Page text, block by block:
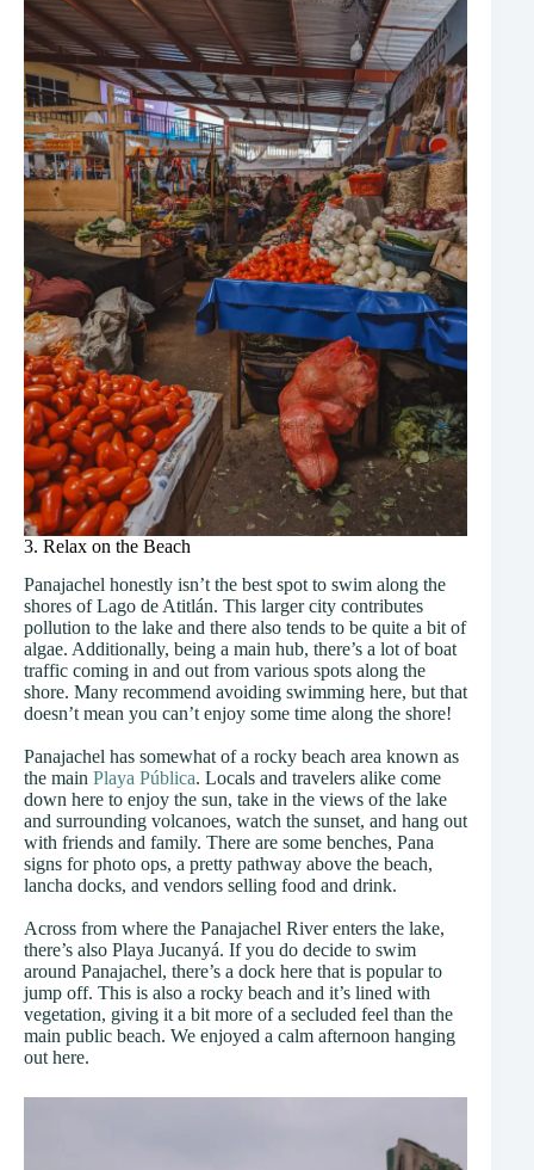
3. Relax on the Beach
Panajachel honestly isn’t the best spot to swim along the
shores of Lago de Atitlán. This larger city contributes
pollution to the lake and there also tends to be quite a bit of
algae. Additionally, being a main hub, there’s a lot of boat
traffic coming in and out from various spots along the
shore. Many recommend avoiding swimming here, but that
doesn’t mean you can’t enjoy some time along the shore!
Panajachel has somewhat of a rocky beach area known as
the main Playa Pública. Locals and travelers alike come
down here to enjoy the sun, take in the views of the lake
and surrounding volcanoes, watch the sunset, and hang out
with friends and family. There are some benches, Pana
signs for photo ops, a pretty pathway above the beach,
lancha docks, and vendors selling food and drink.
Across from where the Panajachel River enters the lake,
there’s also Playa Jucanyá. If you do decide to swim
around Panajachel, there’s a dock here that is popular to
jump off. This is also a rocky beach and it’s lined with
vegetation, giving it a bit more of a secluded feel than the
main public beach. We enjoyed a calm afternoon hanging
out here.